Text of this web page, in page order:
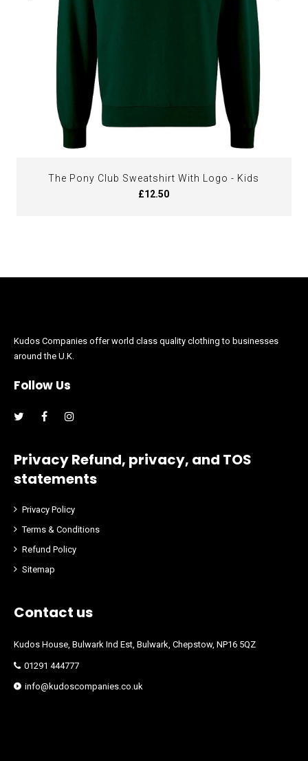
The Pony Club Sweatshirt With Logo - Kids
£12.50
Kudos Companies offer world class quality clothing to businesses
around the U.K.
Follow Us
Facebook
Privacy Refund, privacy, and TOS
statements
Privacy Policy
Terms & Conditions
Refund Policy
Sitemap
Contact us
Kudos House, Bulwark Ind Est, Bulwark, Chepstow, NP16 5QZ
01291 444777
info@kudoscompanies.co.uk